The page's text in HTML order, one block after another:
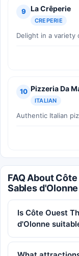
9 La Crêperie
CREPERIE
Delight in a variety
10 Pizzeria Da
ITALIAN
Authentic Italian
FAQ About
Sables
Is Côte Ouest
d'Olonne